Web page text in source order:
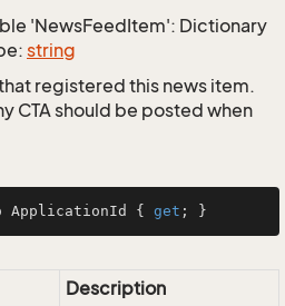
'NewsFeedItem': Dictionary
string
registered this news item.
CTA should be posted when
ApplicationId { get ; }
Description